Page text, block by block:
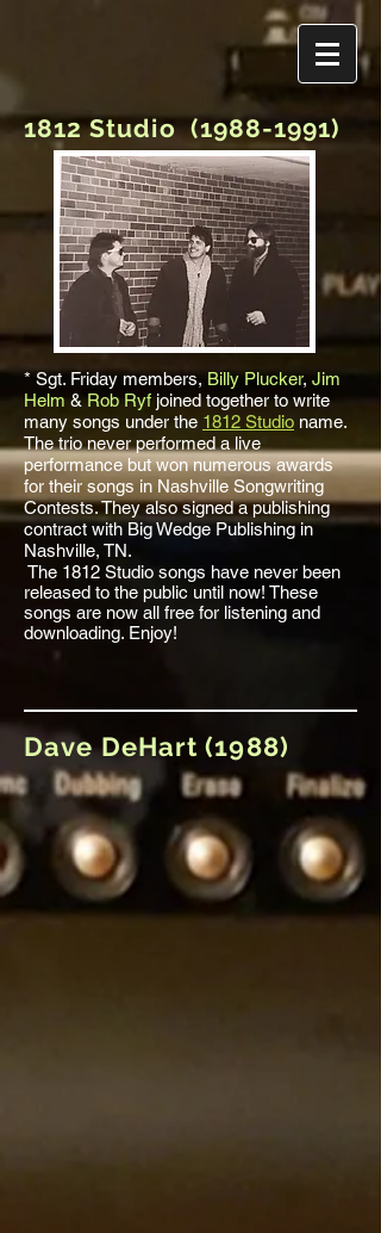
1812 Studio(1988-1991)
* Sgt. Friday members, Billy Plucker, Jim
Helm &Rob Ryf joined together to write
many songs under the 1812 Studio name.
The trio never performed a live
performance but won numerous awards
for their songs in Nashville Songwriting
Contests. They also signed a publishing
contract with Big Wedge Publishing in
Nashville, TN.
The 1812 Studio songs have never been
released to the public until now! These
songs are now all free for listening and
downloading. Enjoy!
Dave DeHart (1988)